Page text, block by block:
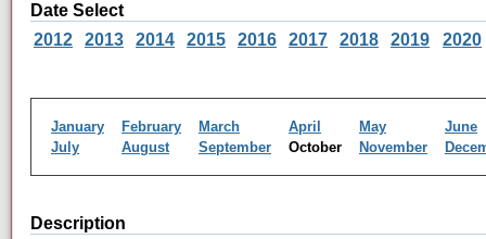
Date Select
2012
2013 2014 2015 2016 2017 2018 2019 2020
January February March April May
June
July
August September October November
Description